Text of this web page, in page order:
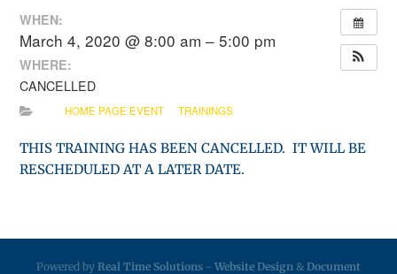
WHEN:
March 4, 2020 @ 8:00 am – 5:00 pm
WHERE:
CANCELLED
HOME PAGE EVENT TRAININGS
THIS TRAINING HAS BEEN CANCELLED. IT WILL BE
RESCHEDULED AT A LATER DATE.
Powered by Real Time Solutions - Website Design & Document